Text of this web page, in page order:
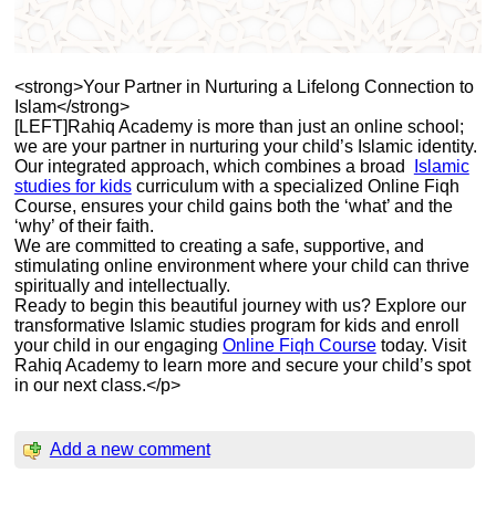
<strong>Your Partner in Nurturing a Lifelong Connection to
Islam</strong>
[LEFT]Rahiq Academy is more than just an online school;
we are your partner in nurturing your child’s Islamic identity.
Our integrated approach, which combines a broad
Islamic
studies for kidscurriculum with a specialized Online Fiqh
Course, ensures your child gains both the ‘what’ and the
‘why’ of their faith.
We are committed to creating a safe, supportive, and
stimulating online environment where your child can thrive
spiritually and intellectually.
Ready to begin this beautiful journey with us? Explore our
transformative Islamic studies program for kids and enroll
your child in our engaging Online Fiqh Coursetoday. Visit
Rahiq Academy to learn more and secure your child’s spot
in our next class.</p>
Add a new comment